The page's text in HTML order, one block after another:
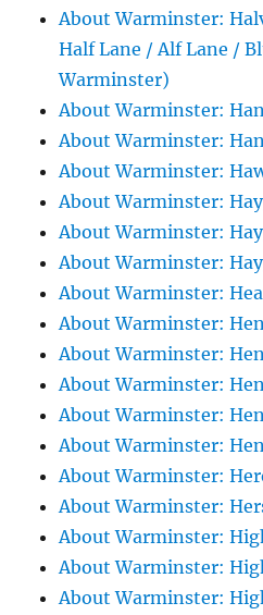
About Warminster:
Half Lane / Alf Lane /
Warminster)
About Warminster:
About Warminster:
About Warminster:
About Warminster:
About Warminster:
About Warminster:
About Warminster:
About Warminster:
About Warminster:
About Warminster:
About Warminster:
About Warminster:
About Warminster:
About Warminster:
About Warminster:
About Warminster:
About Warminster: